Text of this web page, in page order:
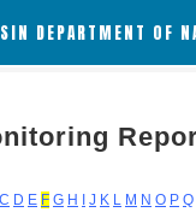
DEPARTMENT OF
C D E F G H J K L M N O P Q